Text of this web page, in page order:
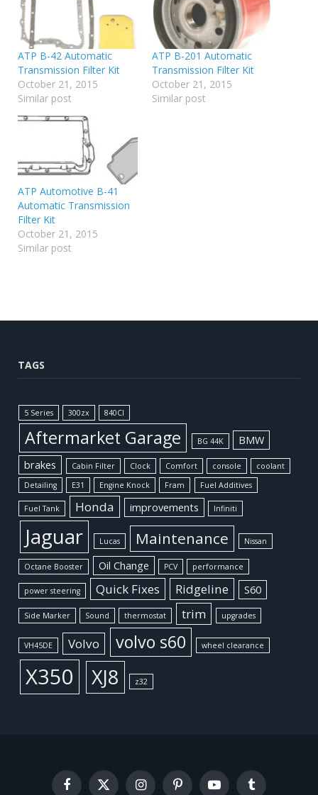
ATP B-42 Automatic
Transmission Filter Kit
October 21, 2015
Similar post
ATP B-201 Automatic
Transmission Filter Kit
October 21, 2015
Similar post
ATP Automotive B-41
Automatic Transmission
Filter Kit
October 21, 2015
Similar post
TAGS
5 Series 300zx 840CI
Aftermarket Garage BG 44K
BMW
brakes
Cabin Filter Clock Comfort console
coolant
Detailing
E31 Engine Knock Fram Fuel Additives
Fuel Tank Honda improvements Infiniti
Jaguar Lucas Maintenance Nissan
Octane Booster Oil Change PCV performance
power steering Quick Fixes Ridgeline S60
Side Marker Sound thermostat trim upgrades
VH45DE Volvo volvo s60 wheel clearance
X350 XJ8 z32
Facebook
X InstagramPinterestYouTubeTumblr